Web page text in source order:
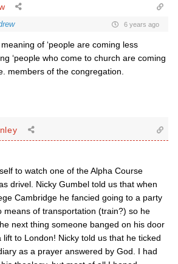
6 years ago
of ‘people are coming less
‘people who come to church are coming
members of the congregation.
to watch one of the Alpha Course
drivel. Nicky Gumbel told us that when
Cambridge he fancied going to a party
means of transportation (train?) so he
next thing someone banged on his door
to London! Nicky told us that he ticked
as a prayer answered by God. I had